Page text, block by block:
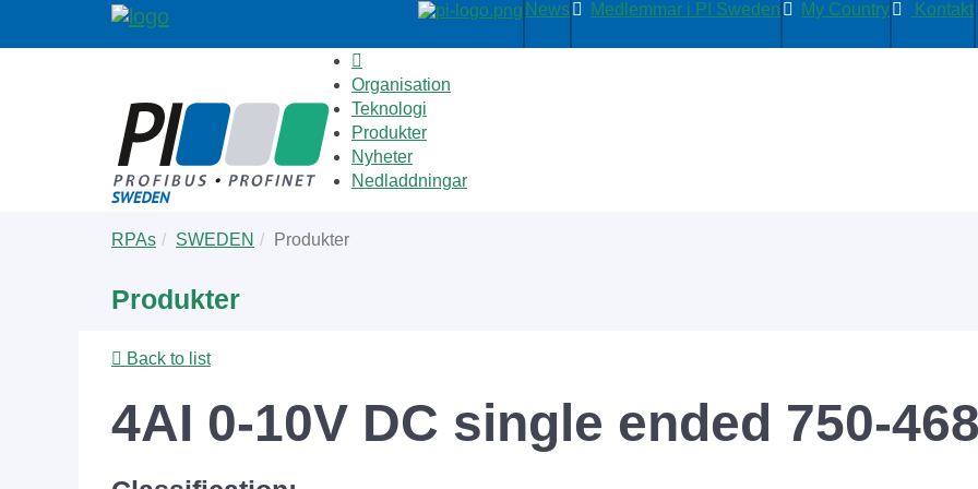
News Medlemmar i PI Sweden My Country Kontakt
Organisation
Teknologi
Produkter
Nyheter
Nedladdningar
are
RPAs SWEDEN Produkter
Produkter
Back to list
4AI 0-10V DC single ended 750-468